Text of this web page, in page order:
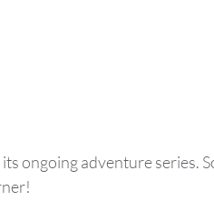
ongoing adventure series.